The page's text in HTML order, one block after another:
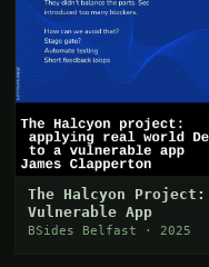
The Halcyon Project:
Vulnerable App
BSides Belfast · 2025